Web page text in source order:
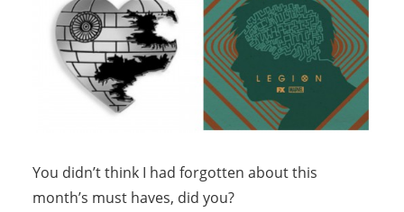
You didn’t think I had forgotten about this
month’s must haves, did you?